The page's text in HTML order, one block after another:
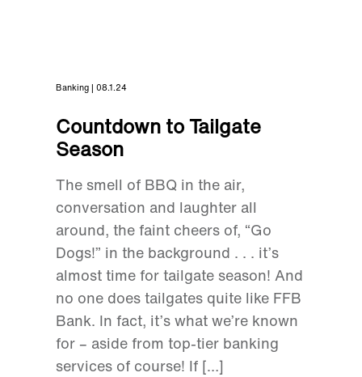
Banking | 08.1.24
Countdown to Tailgate
Season
The smell of BBQ in the air,
conversation and laughter all
around, the faint cheers of, “Go
Dogs!” in the background . . . it’s
almost time for tailgate season! And
no one does tailgates quite like FFB
Bank. In fact, it’s what we’re known
for – aside from top-tier banking
services of course! If […]